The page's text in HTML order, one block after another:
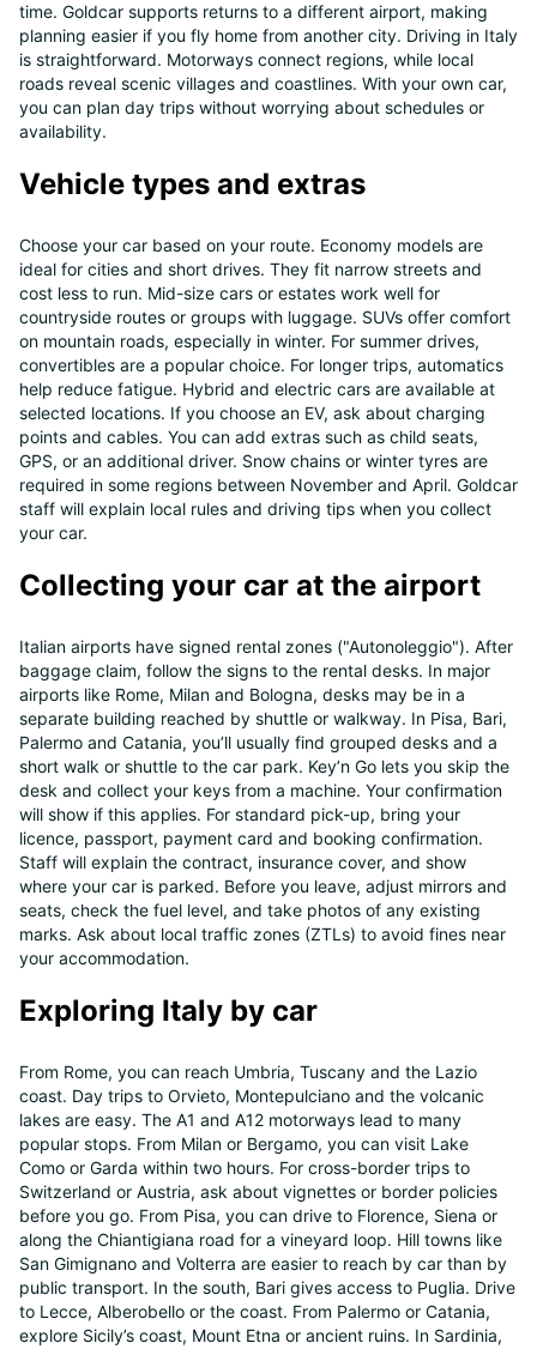
time. Goldcar supports returns to a different airport, making
planning easier if you fly home from another city. Driving in Italy
is straightforward. Motorways connect regions, while local
roads reveal scenic villages and coastlines. With your own car,
you can plan day trips without worrying about schedules or
availability.
Vehicle types and extras
Choose your car based on your route. Economy models are
ideal for cities and short drives. They fit narrow streets and
cost less to run. Mid-size cars or estates work well for
countryside routes or groups with luggage. SUVs offer comfort
on mountain roads, especially in winter. For summer drives,
convertibles are a popular choice. For longer trips, automatics
help reduce fatigue. Hybrid and electric cars are available at
selected locations. If you choose an EV, ask about charging
points and cables. You can add extras such as child seats,
GPS, or an additional driver. Snow chains or winter tyres are
required in some regions between November and April. Goldcar
staff will explain local rules and driving tips when you collect
your car.
Collecting your car at the airport
Italian airports have signed rental zones ("Autonoleggio"). After
baggage claim, follow the signs to the rental desks. In major
airports like Rome, Milan and Bologna, desks may be in a
separate building reached by shuttle or walkway. In Pisa, Bari,
Palermo and Catania, you’ll usually find grouped desks and a
short walk or shuttle to the car park. Key’n Go lets you skip the
desk and collect your keys from a machine. Your confirmation
will show if this applies. For standard pick-up, bring your
licence, passport, payment card and booking confirmation.
Staff will explain the contract, insurance cover, and show
where your car is parked. Before you leave, adjust mirrors and
seats, check the fuel level, and take photos of any existing
marks. Ask about local traffic zones (ZTLs) to avoid fines near
your accommodation.
Exploring Italy by car
From Rome, you can reach Umbria, Tuscany and the Lazio
coast. Day trips to Orvieto, Montepulciano and the volcanic
lakes are easy. The A1 and A12 motorways lead to many
popular stops. From Milan or Bergamo, you can visit Lake
Como or Garda within two hours. For cross-border trips to
Switzerland or Austria, ask about vignettes or border policies
before you go. From Pisa, you can drive to Florence, Siena or
along the Chiantigiana road for a vineyard loop. Hill towns like
San Gimignano and Volterra are easier to reach by car than by
public transport. In the south, Bari gives access to Puglia. Drive
to Lecce, Alberobello or the coast. From Palermo or Catania,
explore Sicily’s coast, Mount Etna or ancient ruins. In Sardinia,